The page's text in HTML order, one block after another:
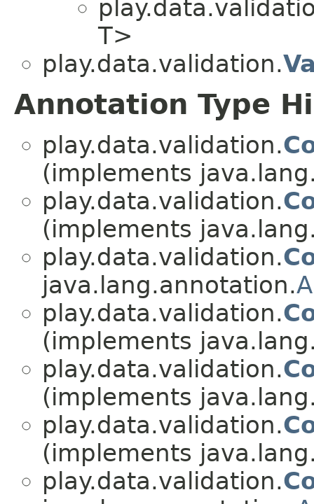
T>
play.data.validation.
Annotation Type
play.data.validation.
(implements
play.data.validation.
(implements
play.data.validation.
java.lang.annotation.
play.data.validation.
(implements
play.data.validation.
(implements
play.data.validation.
(implements
play.data.validation.